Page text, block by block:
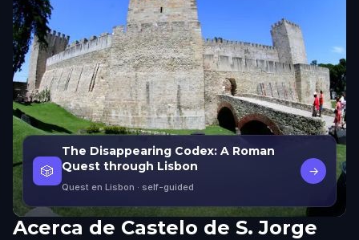
🎲
The Disappearing Codex: A Roman
Quest through Lisbon
Quest en Lisbon · self-guided
→
Acerca de Castelo de S. Jorge